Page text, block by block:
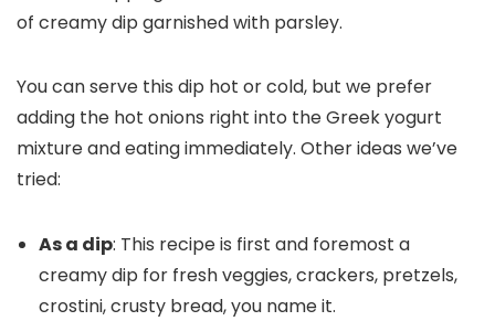
You can serve this dip hot or cold, but we prefer
adding the hot onions right into the Greek yogurt
mixture and eating immediately. Other ideas we’ve
tried:
As a dip: This recipe is first and foremost a
creamy dip for fresh veggies, crackers, pretzels,
crostini, crusty bread, you name it.